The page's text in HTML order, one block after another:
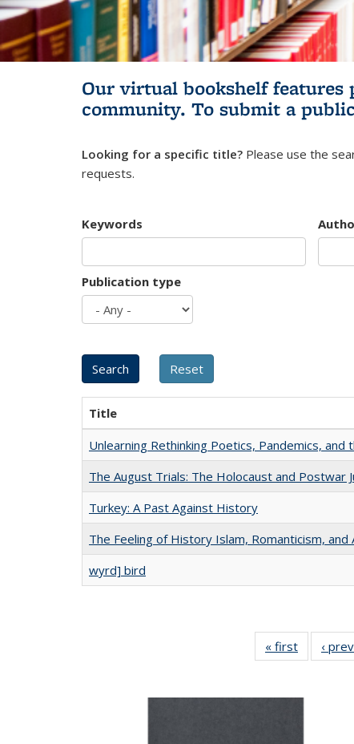
Our virtual bookshelf features
community. To submit a
Looking for a specific title? Please use the
requests.
Keywords
Publication type
Title
Unlearning Rethinking Poetics, Pandemics,
The August Trials: The Holocaust and Postwar
Turkey: A Past Against History
The Feeling of History Islam, Romanticism, and
wyrd] bird
« first
Full
table:
‹